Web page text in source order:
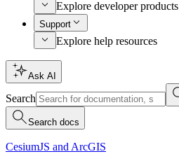
Explore developer products
Support
Explore help resources
Ask AI
Search
Search docs
CesiumJS and ArcGIS